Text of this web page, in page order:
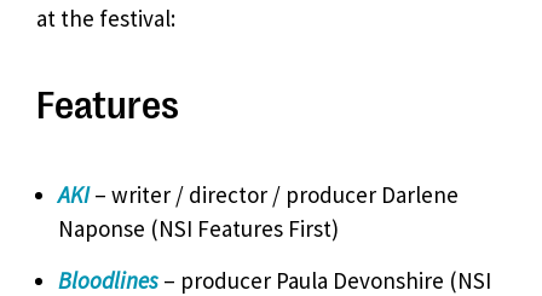
at the festival:
Features
AKI– writer / director / producer Darlene
Naponse (NSI Features First)
Bloodlines – producer Paula Devonshire (NSI